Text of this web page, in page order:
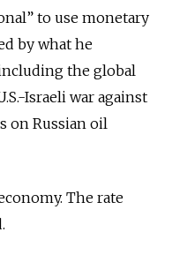
to use monetary
by what he
the global
Israeli war against
on Russian oil
The rate